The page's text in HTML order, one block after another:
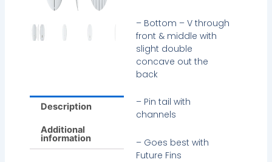
– Bottom – V through
front & middle with
slight double
concave out the
back
– Pin tail with
channels
– Goes best with
Future Fins
Description
Additional
information